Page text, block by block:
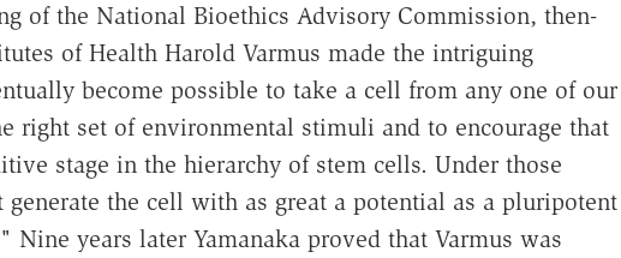
of the National Bioethics Advisory Commission, then-
of Health Harold Varmus made the intriguing
become possible to take a cell from any one of our
right set of environmental stimuli and to encourage that
stage in the hierarchy of stem cells. Under those
the cell with as great a potential as a pluripotent
years later Yamanaka proved that Varmus was